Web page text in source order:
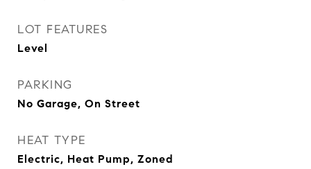
LOT FEATURES
Level
PARKING
No Garage, On Street
HEAT TYPE
Electric, Heat Pump, Zoned